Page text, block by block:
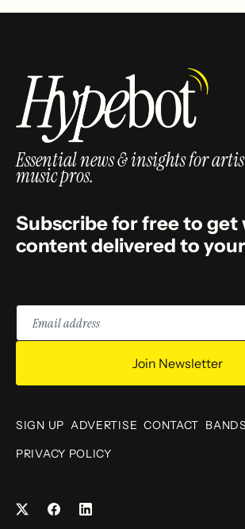
Essential news & insights for
music pros.
Subscribe for free to get
content delivered to
Email
address
Join Newsletter
SIGN UP ADVERTISE CONTACT
PRIVACY POLICY
FacebookLinkedIn